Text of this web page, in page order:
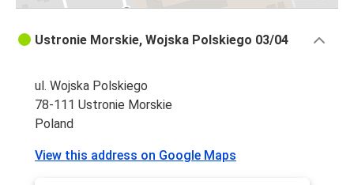
Ustronie Morskie, Wojska Polskiego 03/04
ul. Wojska Polskiego
78-111 Ustronie Morskie
Poland
View this address on Google Maps